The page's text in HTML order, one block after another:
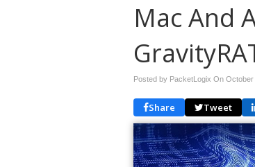
Mac And
Posted by PacketLogix On October
Share Tweet